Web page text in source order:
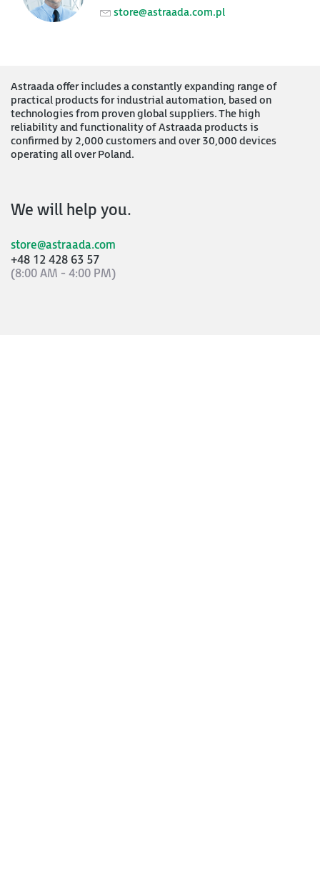
store@astraada.com.pl
Astraada offer includes a constantly expanding range of
practical products for industrial automation, based on
technologies from proven global suppliers. The high
reliability and functionality of Astraada products is
confirmed by 2,000 customers and over 30,000 devices
operating all over Poland.
We will help you.
store@astraada.com
+48 12 428 63 57
(8:00 AM - 4:00 PM)